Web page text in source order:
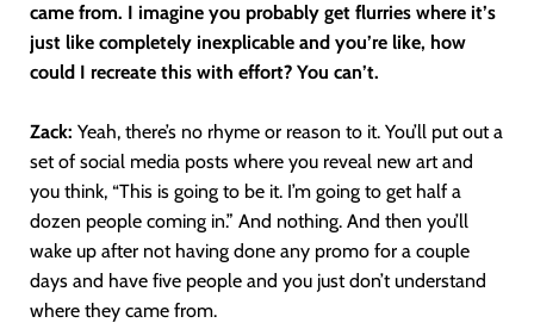
came from. I imagine you probably get flurries where it’s
just like completely inexplicable and you’re like, how
could I recreate this with effort? You can’t.
Zack: Yeah, there’s no rhyme or reason to it. You’ll put out a
set of social media posts where you reveal new art and
you think, “This is going to be it. I’m going to get half a
dozen people coming in.” And nothing. And then you’ll
wake up after not having done any promo for a couple
days and have five people and you just don’t understand
where they came from.